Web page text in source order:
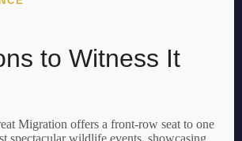
to Witness It
Migration offers a front-row seat to one
spectacular wildlife events, showcasing